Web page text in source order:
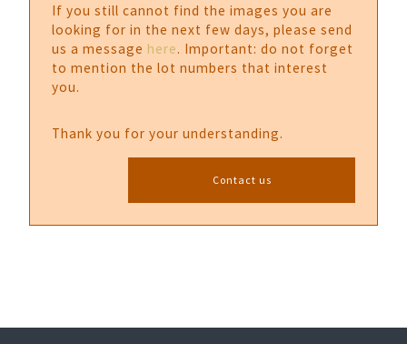
If you still cannot find the images you are
looking for in the next few days, please send
us a message here. Important: do not forget
to mention the lot numbers that interest
you.
Thank you for your understanding.
Contact us